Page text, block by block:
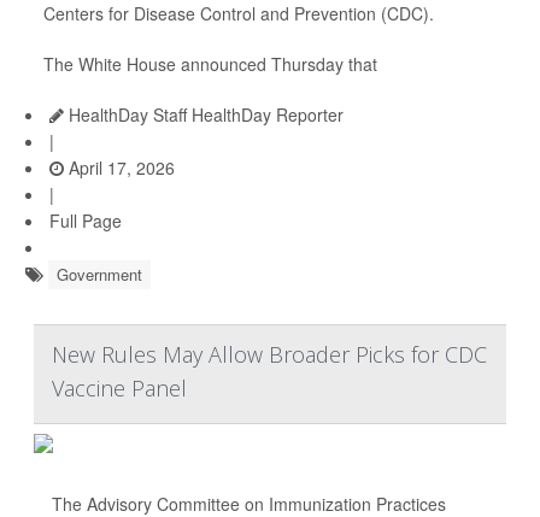
Centers for Disease Control and Prevention (CDC).
The White House announced Thursday that
HealthDay Staff HealthDay Reporter
|
April 17, 2026
|
Full Page
Government
New Rules May Allow Broader Picks for CDC
Vaccine Panel
The Advisory Committee on Immunization Practices